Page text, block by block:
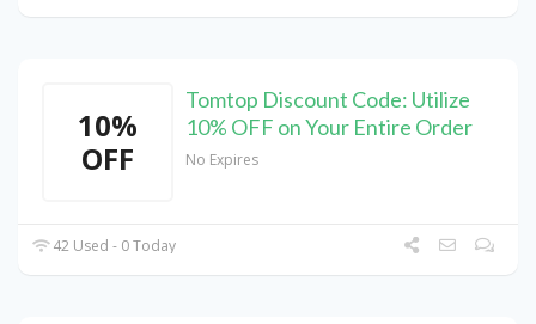
10%
OFF
Tomtop Discount Code: Utilize
10% OFF on Your Entire Order
No Expires
42 Used - 0 Today